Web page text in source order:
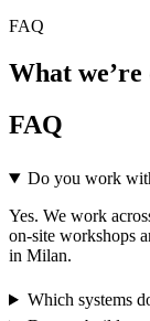
FAQ
What we’re
FAQ
Do you work
Yes. We work
on-site workshops
in Milan.
Which systems